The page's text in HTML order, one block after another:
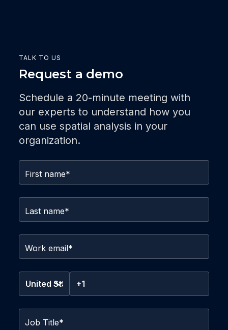
TALK TO US
Request a demo
Schedule a 20-minute meeting with
our experts to understand how you
can use spatial analysis in your
organization.
First name*
Last name*
Work email*
Job Title*